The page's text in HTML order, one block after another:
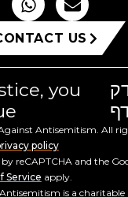
US
you
Antisemitism. All
policy
reCAPTCHA and the
Service apply.
is a charitable